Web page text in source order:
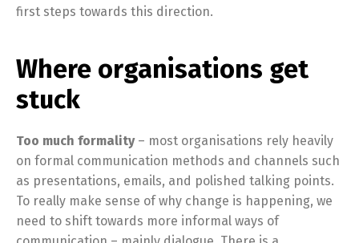
first steps towards this direction.
Where organisations get
stuck
Too much formality– most organisations rely heavily
on formal communication methods and channels such
as presentations, emails, and polished talking points.
To really make sense of why change is happening, we
need to shift towards more informal ways of